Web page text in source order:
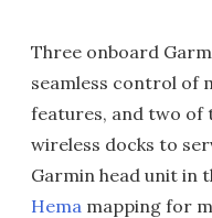
Three onboard
seamless control of
features, and two
wireless docks to
Garmin head unit in
Hema mapping for